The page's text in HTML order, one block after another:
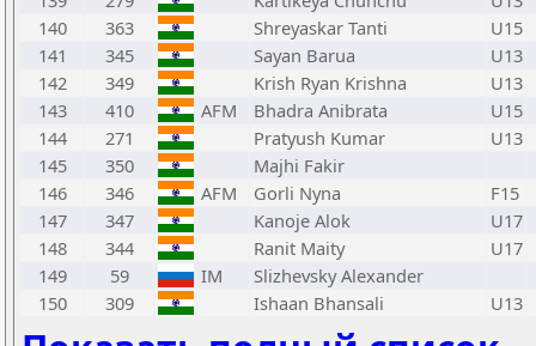
140
363 Shreyaskar Tanti
U15
141
345 Sayan Barua
U13
142
349 Krish Ryan Krishna
U13
143
410 AFM Bhadra Anibrata
U15
144
271 Pratyush Kumar
U13
145
350
Majhi Fakir
146
346 AFM Gorli Nyna
F15
147
347 Kanoje Alok
U17
148
344 Ranit Maity
U17
149
59 IM
Slizhevsky Alexander
150
309 Ishaan Bhansali U13